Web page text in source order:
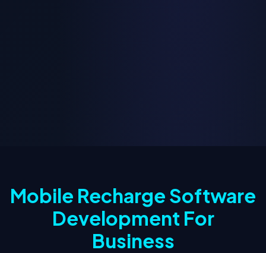
Mobile Recharge Software
Development For
Business